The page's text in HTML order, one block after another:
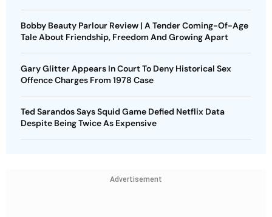
Bobby Beauty Parlour Review | A Tender Coming-Of-Age
Tale About Friendship, Freedom And Growing Apart
Gary Glitter Appears In Court To Deny Historical Sex
Offence Charges From 1978 Case
Ted Sarandos Says Squid Game Defied Netflix Data
Despite Being Twice As Expensive
Advertisement